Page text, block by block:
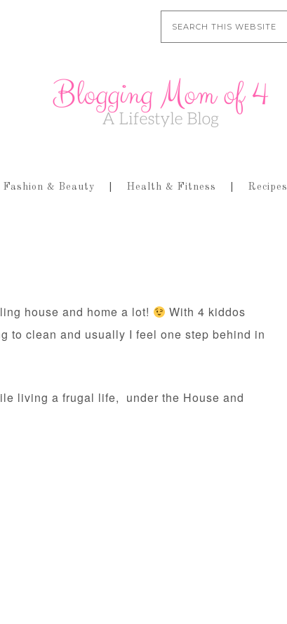
Fashion & Beauty Health & Fitness Recipes
house and home a lot!
With 4 kiddos
to clean and usually I feel one step behind in
living a frugal life, under the House and